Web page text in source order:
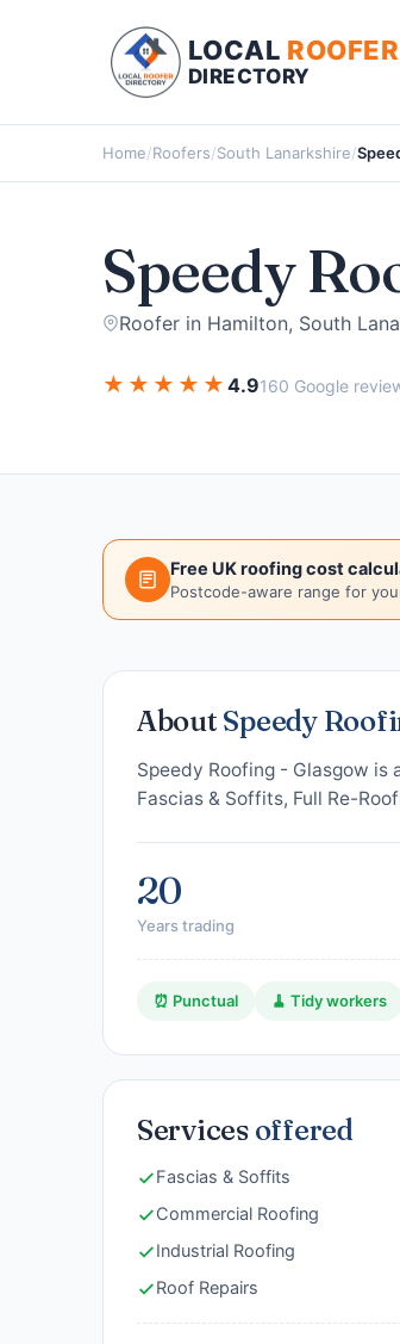
LOCAL ROOFER
DIRECTORY
Home/Roofers/South Lanarkshire/
Speedy
Roofer in Hamilton, South
★ ★ ★ ★ ★ 4.9160 Google
Free UK roofing cost
Postcode-aware range for
About Speedy
Speedy Roofing - Glasgow is
Fascias & Soffits, Full Re-
20
Years trading
⏰ Punctual 🧹 Tidy workers
Services offered
Fascias & Soffits
Commercial Roofing
Industrial Roofing
Roof Repairs